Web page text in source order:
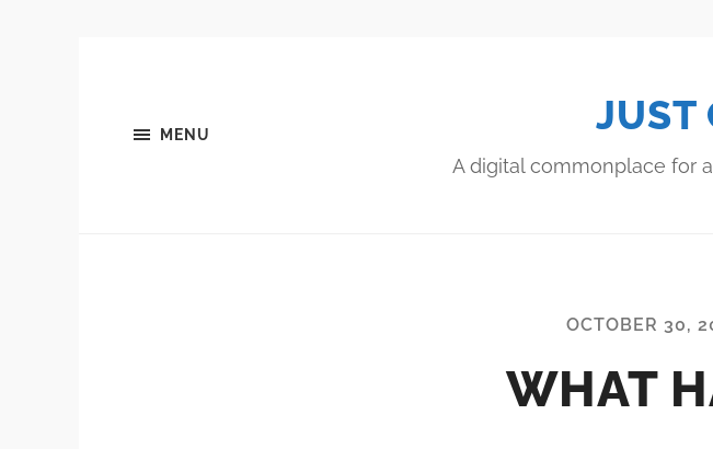
MENU JUST
A digital commonplace for
OCTOBER 30,
WHAT